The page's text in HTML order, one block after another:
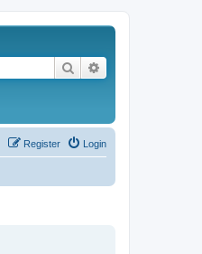
Search
Login
Register